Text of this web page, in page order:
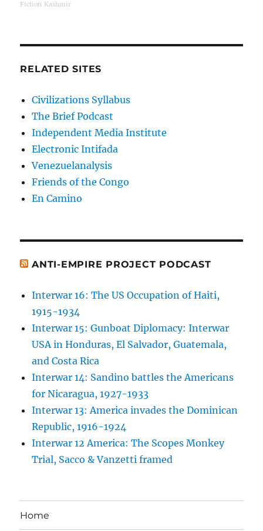
Fiction Kashmir
RELATED SITES
Civilizations Syllabus
The Brief Podcast
Independent Media Institute
Electronic Intifada
Venezuelanalysis
Friends of the Congo
En Camino
ANTI-EMPIRE PROJECT PODCAST
Interwar 16: The US Occupation of Haiti,
1915-1934
Interwar 15: Gunboat Diplomacy: Interwar
USA in Honduras, El Salvador, Guatemala,
and Costa Rica
Interwar 14: Sandino battles the Americans
for Nicaragua, 1927-1933
Interwar 13: America invades the Dominican
Republic, 1916-1924
Interwar 12 America: The Scopes Monkey
Trial, Sacco & Vanzetti framed
Home